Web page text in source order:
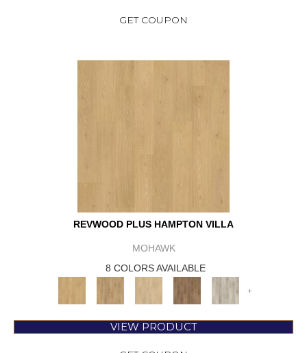
GET COUPON
REVWOOD PLUS HAMPTON VILLA
MOHAWK
8 COLORS AVAILABLE
+
VIEW PRODUCT